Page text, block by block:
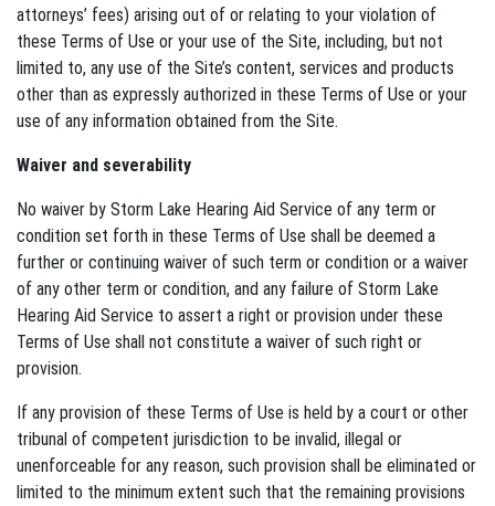
attorneys’ fees) arising out of or relating to your violation of
these Terms of Use or your use of the Site, including, but not
limited to, any use of the Site’s content, services and products
other than as expressly authorized in these Terms of Use or your
use of any information obtained from the Site.
Waiver and severability
No waiver by Storm Lake Hearing Aid Service of any term or
condition set forth in these Terms of Use shall be deemed a
further or continuing waiver of such term or condition or a waiver
of any other term or condition, and any failure of Storm Lake
Hearing Aid Service to assert a right or provision under these
Terms of Use shall not constitute a waiver of such right or
provision.
If any provision of these Terms of Use is held by a court or other
tribunal of competent jurisdiction to be invalid, illegal or
unenforceable for any reason, such provision shall be eliminated or
limited to the minimum extent such that the remaining provisions